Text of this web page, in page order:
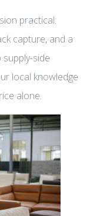
practical:
capture, and a
side
local knowledge
alone.